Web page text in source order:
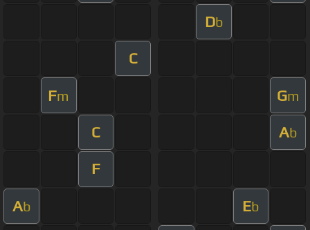
Db
C
Fm Gm
C Ab
F
Ab Eb